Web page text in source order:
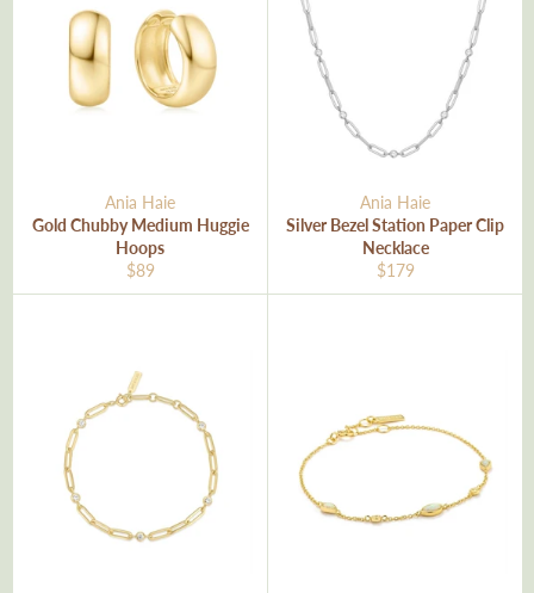
Ania Haie
Gold Chubby Medium Huggie
Hoops
Regular
price
$89
Ania Haie
Silver Bezel Station Paper Clip
Necklace
Regular
price
$179